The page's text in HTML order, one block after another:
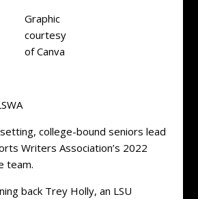
Graphic
courtesy
of Canva
college-bound seniors lead
Writers Association’s 2022
team.
back Trey Holly, an LSU